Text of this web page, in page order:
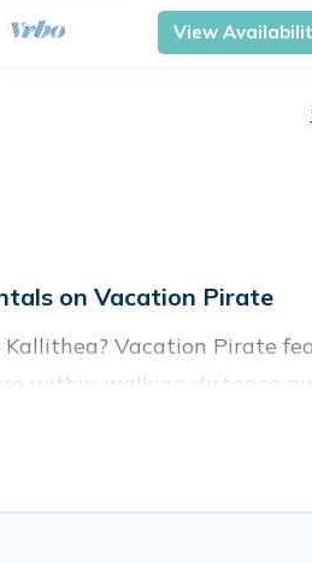
View
on Vacation Pirate
Vacation Pirate
within walking distance
attraction spots, to give
and places to stay in